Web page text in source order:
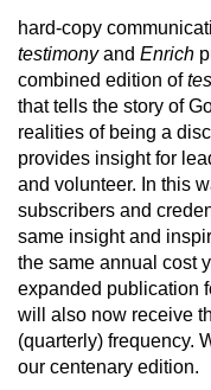
hard-copy
testimonyand Enrich
combined edition of
that tells the story of
realities of being a
provides insight for
and volunteer. In this
subscribers and
same insight and
the same annual cost
expanded publication
will also now receive
(quarterly) frequency.
our centenary edition.